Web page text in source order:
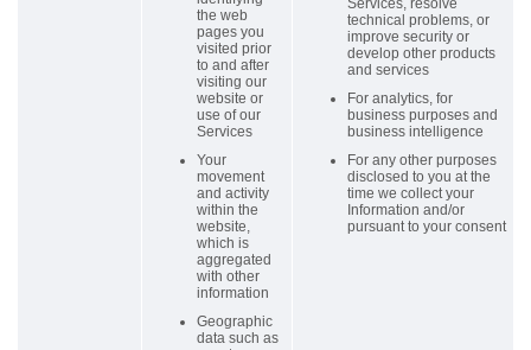
the web
pages you
visited prior
to and after
visiting our
website or
use of our
Services
Your
movement
and activity
within the
website,
which is
aggregated
with other
information
Geographic
data such as
Services, resolve
technical problems, or
improve security or
develop other products
and services
For analytics, for
business purposes and
business intelligence
For any other purposes
disclosed to you at the
time we collect your
Information and/or
pursuant to your consent